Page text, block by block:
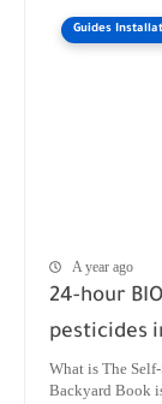
Guides
A year ago
24-hour
pesticides
What is The
Backyard Book